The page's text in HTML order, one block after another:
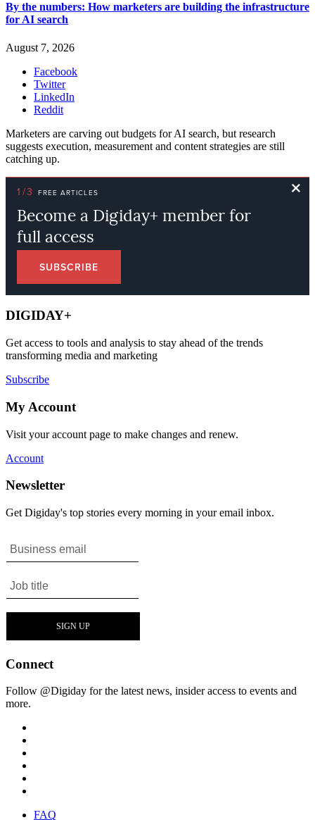
By the numbers: How marketers are building the infrastructure
for AI search
August 7, 2026
Facebook
Twitter
LinkedIn
Reddit
Marketers are carving out budgets for AI search, but research
suggests execution, measurement and content strategies are still
catching up.
DIGIDAY+
Get access to tools and analysis to stay ahead of the trends
transforming media and marketing
Subscribe
My Account
Visit your account page to make changes and renew.
Account
Newsletter
Get Digiday's top stories every morning in your email inbox.
Connect
Follow @Digiday for the latest news, insider access to events and
more.
FAQ